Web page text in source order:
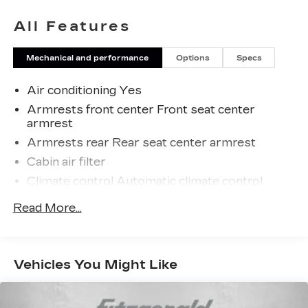
All Features
Mechanical and performance Options Specs
Air conditioning Yes
Armrests front center Front seat center
armrest
Armrests rear Rear seat center armrest
Cabin air filter
Climate control Automatic climate control
Console insert material Piano black and metal-
look console insert
Driver lumbar Driver seat with 2-way power
lumbar
Driver seat direction Driver seat with 8-way
Read More...
Vehicles You Might Like